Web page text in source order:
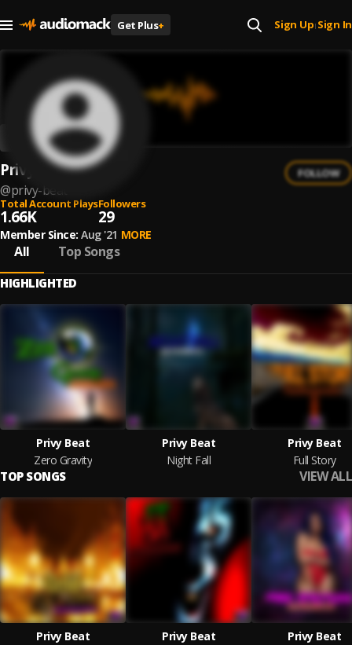
Get Plus+ Sign Up| Sign In
Privy Beat
@privy-beat
FOLLOW
Total Account Plays
1.66K
Followers
29
Member Since: Aug '21 MORE
All Top Songs
HIGHLIGHTED
Privy Beat
Zero Gravity
Privy Beat
Night Fall
Privy Beat
Full Story
TOP SONGS VIEW ALL
Privy Beat
Privy Beat
Privy Beat